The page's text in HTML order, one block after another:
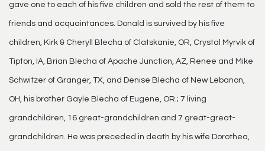
gave one to each of his five children and sold the rest of them to
friends and acquaintances. Donald is survived by his five
children, Kirk & Cheryll Blecha of Clatskanie, OR, Crystal Myrvik of
Tipton, IA, Brian Blecha of Apache Junction, AZ, Renee and Mike
Schwitzer of Granger, TX, and Denise Blecha of New Lebanon,
OH, his brother Gayle Blecha of Eugene, OR.; 7 living
grandchildren, 16 great-grandchildren and 7 great-great-
grandchildren. He was preceded in death by his wife Dorothea,